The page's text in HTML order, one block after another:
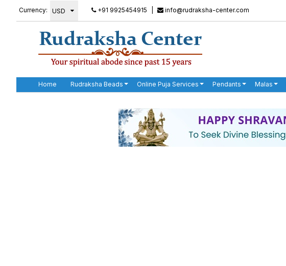
Currency: +91 9925454915 info@rudraksha-center.com
Home Rudraksha Beads Online Puja Services Pendants Malas